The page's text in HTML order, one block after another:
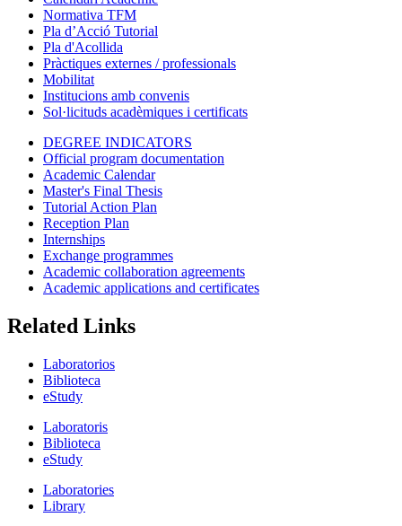
Normativa TFM
Pla d’Acció Tutorial
Pla d'Acollida
Pràctiques externes / professionals
Mobilitat
Institucions amb convenis
Sol·licituds acadèmiques i certificats
DEGREE INDICATORS
Official program documentation
Academic Calendar
Master's Final Thesis
Tutorial Action Plan
Reception Plan
Internships
Exchange programmes
Academic collaboration agreements
Academic applications and certificates
Related Links
Laboratorios
Biblioteca
eStudy
Laboratoris
Biblioteca
eStudy
Laboratories
Library